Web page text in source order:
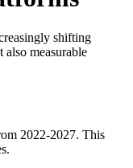
shifting
measurable
2022-2027. This